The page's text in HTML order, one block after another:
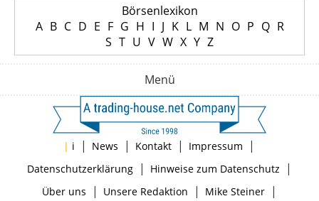
Börsenlexikon
A B C D E F G H I J K L M N O P Q R
S T U V W X Y Z
Menü
| i | News | Kontakt | Impressum |
Datenschutzerklärung| Hinweise zum Datenschutz |
Über uns | Unsere Redaktion | Mike Steiner|